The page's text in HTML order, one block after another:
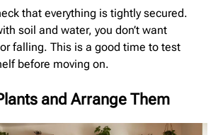
that everything is tightly secured.
soil and water, you don’t want
falling. This is a good time to test
before moving on.
and Arrange Them